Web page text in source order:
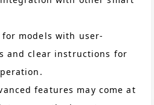
for models with user-
and clear instructions for
features may come at